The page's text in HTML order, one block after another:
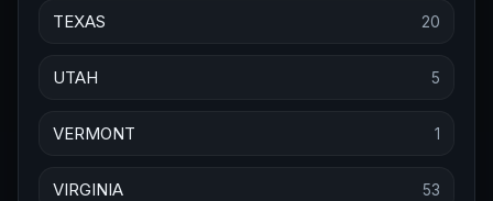
TEXAS 20
UTAH 5
VERMONT 1
VIRGINIA 53